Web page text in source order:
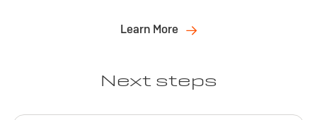
Learn More
Next steps